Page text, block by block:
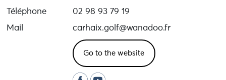
Téléphone
02 98 93 79 19
Mail
carhaix.golf@wanadoo.fr
Go to the website